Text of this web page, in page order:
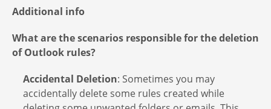
Additional info
What are the scenarios responsible for the deletion
of Outlook rules?
Accidental Deletion: Sometimes you may
accidentally delete some rules created while